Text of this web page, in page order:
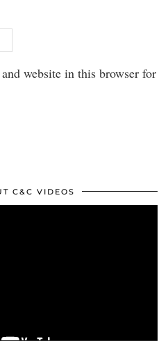
website in this browser for
C&C VIDEOS